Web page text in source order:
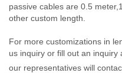
passive cables are 0.5
other custom length.
For more customizations in
us inquiry or fill out an inquiry
our representatives will